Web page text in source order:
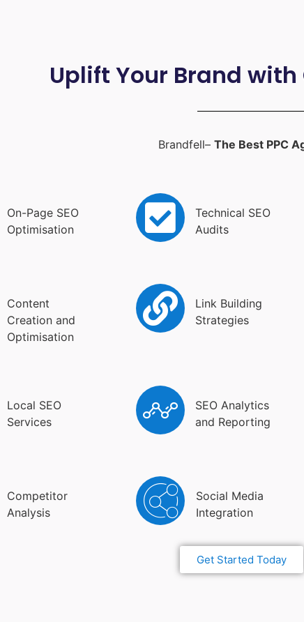
Uplift Your Brand with
Brandfell– The Best PPC
On-Page SEO
Optimisation
Technical SEO
Audits
Content
Creation and
Optimisation
Link Building
Strategies
Local SEO
Services
SEO Analytics
and Reporting
Competitor
Analysis
Social Media
Integration
Get Started Today